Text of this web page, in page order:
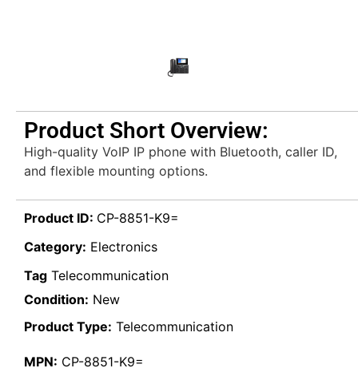
Product Short Overview:
High-quality VoIP IP phone with Bluetooth, caller ID,
and flexible mounting options.
Product ID: CP-8851-K9=
Category: Electronics
Tag Telecommunication
Condition: New
Product Type: Telecommunication
MPN: CP-8851-K9=